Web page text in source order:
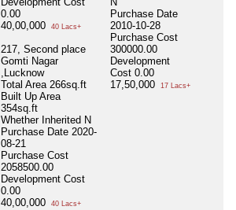
0.00
40,00,000
40 Lacs+
217, Second place
Gomti Nagar
,Lucknow
Total Area 266sq.ft
Built Up Area
354sq.ft
Whether Inherited N
Purchase Date 2020-
08-21
Purchase Cost
2058500.00
Development Cost
0.00
40,00,000
40 Lacs+
Purchase Date
2010-10-28
Purchase Cost
300000.00
Development
Cost 0.00
17,50,000
17 Lacs+